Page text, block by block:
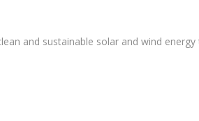
and sustainable solar and wind energy